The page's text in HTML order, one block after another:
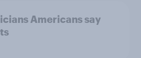
Americans say